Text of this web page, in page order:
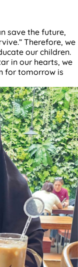
save the future,
Therefore, we
our children.
in our hearts, we
for tomorrow is